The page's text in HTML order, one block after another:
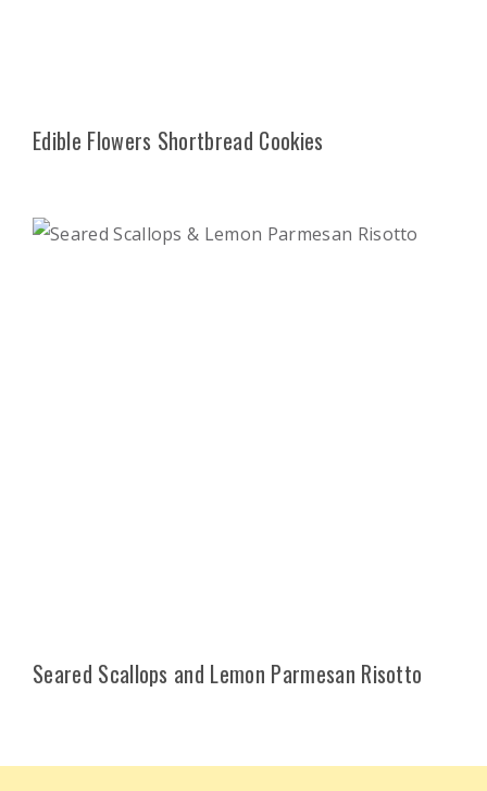
Edible Flowers Shortbread Cookies
Seared Scallops and Lemon Parmesan Risotto